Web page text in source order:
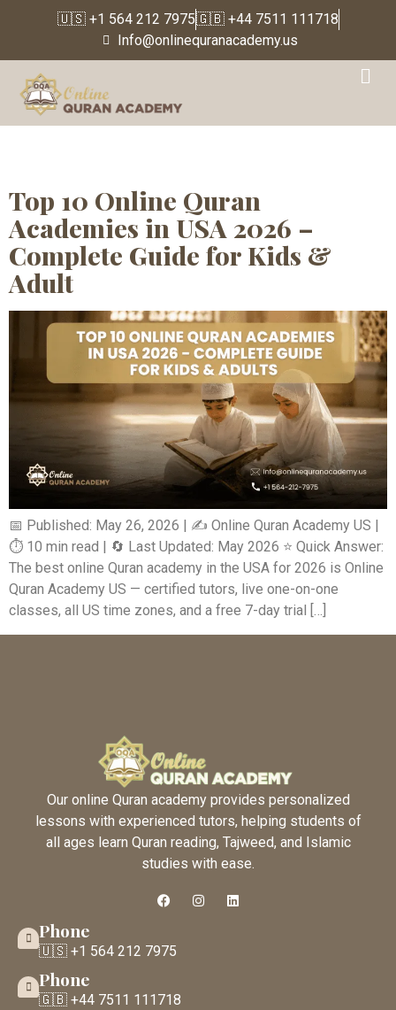
🇺🇸 +1 564 212 7975🇬🇧 +44 7511 111718
Info@onlinequranacademy.us
Tag:Quran
memorization classes
Top 10 Online Quran
Academies in USA 2026 –
Complete Guide for Kids &
Adult
📅 Published: May 26, 2026 | ✍️ Online Quran Academy US |
⏱️ 10 min read | 🔄 Last Updated: May 2026 ⭐ Quick Answer:
The best online Quran academy in the USA for 2026 is Online
Quran Academy US — certified tutors, live one-on-one
classes, all US time zones, and a free 7-day trial […]
Our online Quran academy provides personalized
lessons with experienced tutors, helping students of
all ages learn Quran reading, Tajweed, and Islamic
studies with ease.
Phone
🇺🇸 +1 564 212 7975
Phone
🇬🇧 +44 7511 111718